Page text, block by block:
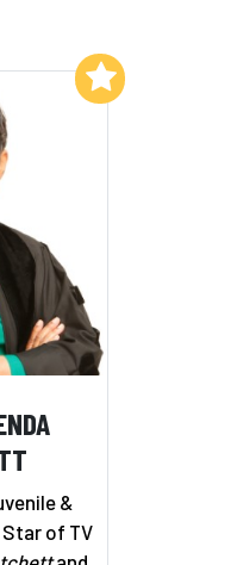
&
Star of TV
My List